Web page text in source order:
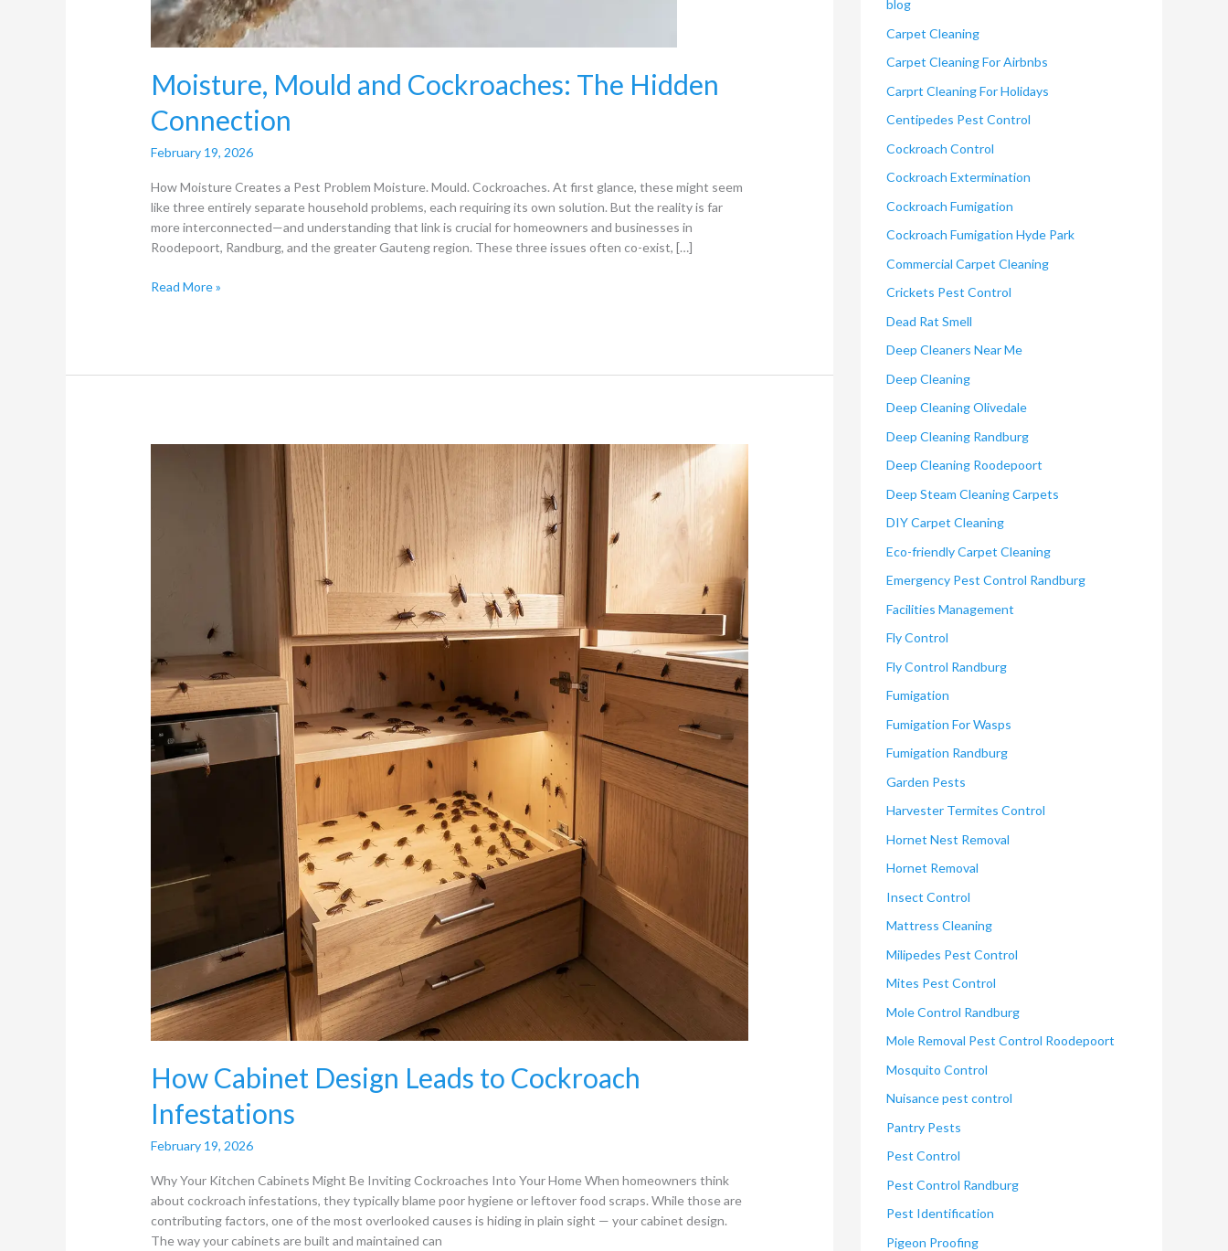
Moisture, Mould and Cockroaches: The Hidden
Connection
February 19, 2026
How Moisture Creates a Pest Problem Moisture. Mould. Cockroaches. At first glance, these might seem
like three entirely separate household problems, each requiring its own solution. But the reality is far
more interconnected—and understanding that link is crucial for homeowners and businesses in
Roodepoort, Randburg, and the greater Gauteng region. These three issues often co-exist, […]
Read More »
How Cabinet Design Leads to Cockroach
Infestations
February 19, 2026
Why Your Kitchen Cabinets Might Be Inviting Cockroaches Into Your Home When homeowners think
about cockroach infestations, they typically blame poor hygiene or leftover food scraps. While those are
contributing factors, one of the most overlooked causes is hiding in plain sight — your cabinet design.
The way your cabinets are built and maintained can
blog
Carpet Cleaning
Carpet Cleaning For Airbnbs
Carprt Cleaning For Holidays
Centipedes Pest Control
Cockroach Control
Cockroach Extermination
Cockroach Fumigation
Cockroach Fumigation Hyde Park
Commercial Carpet Cleaning
Crickets Pest Control
Dead Rat Smell
Deep Cleaners Near Me
Deep Cleaning
Deep Cleaning Olivedale
Deep Cleaning Randburg
Deep Cleaning Roodepoort
Deep Steam Cleaning Carpets
DIY Carpet Cleaning
Eco-friendly Carpet Cleaning
Emergency Pest Control Randburg
Facilities Management
Fly Control
Fly Control Randburg
Fumigation
Fumigation For Wasps
Fumigation Randburg
Garden Pests
Harvester Termites Control
Hornet Nest Removal
Hornet Removal
Insect Control
Mattress Cleaning
Milipedes Pest Control
Mites Pest Control
Mole Control Randburg
Mole Removal Pest Control Roodepoort
Mosquito Control
Nuisance pest control
Pantry Pests
Pest Control
Pest Control Randburg
Pest Identification
Pigeon Proofing